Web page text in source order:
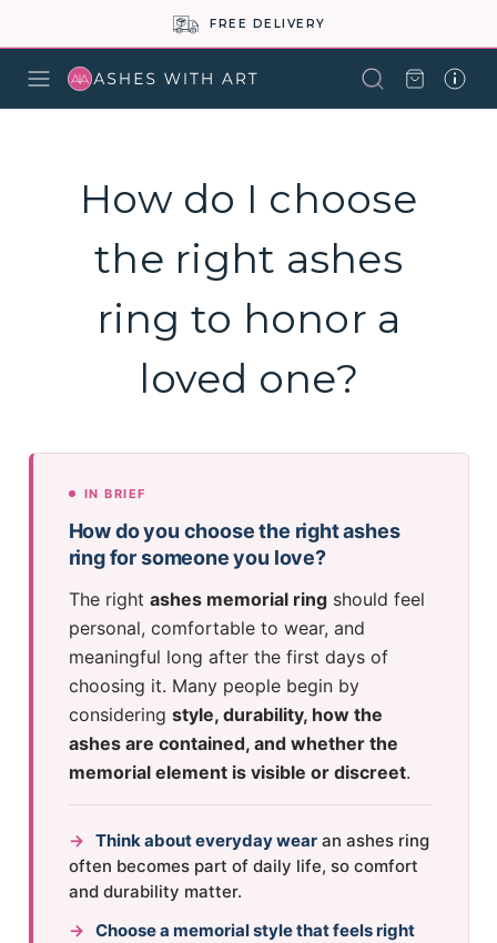
FREE DELIVERY
How do I choose
the right ashes
ring to honor a
loved one?
IN BRIEF
How do you choose the right ashes
ring for someone you love?
The right ashes memorial ringshould feel
personal, comfortable to wear, and
meaningful long after the first days of
choosing it. Many people begin by
considering style, durability, how the
ashes are contained, and whether the
memorial element is visible or discreet.
→ Think about everyday wearan ashes ring
often becomes part of daily life, so comfort
and durability matter.
→ Choose a memorial style that feels right